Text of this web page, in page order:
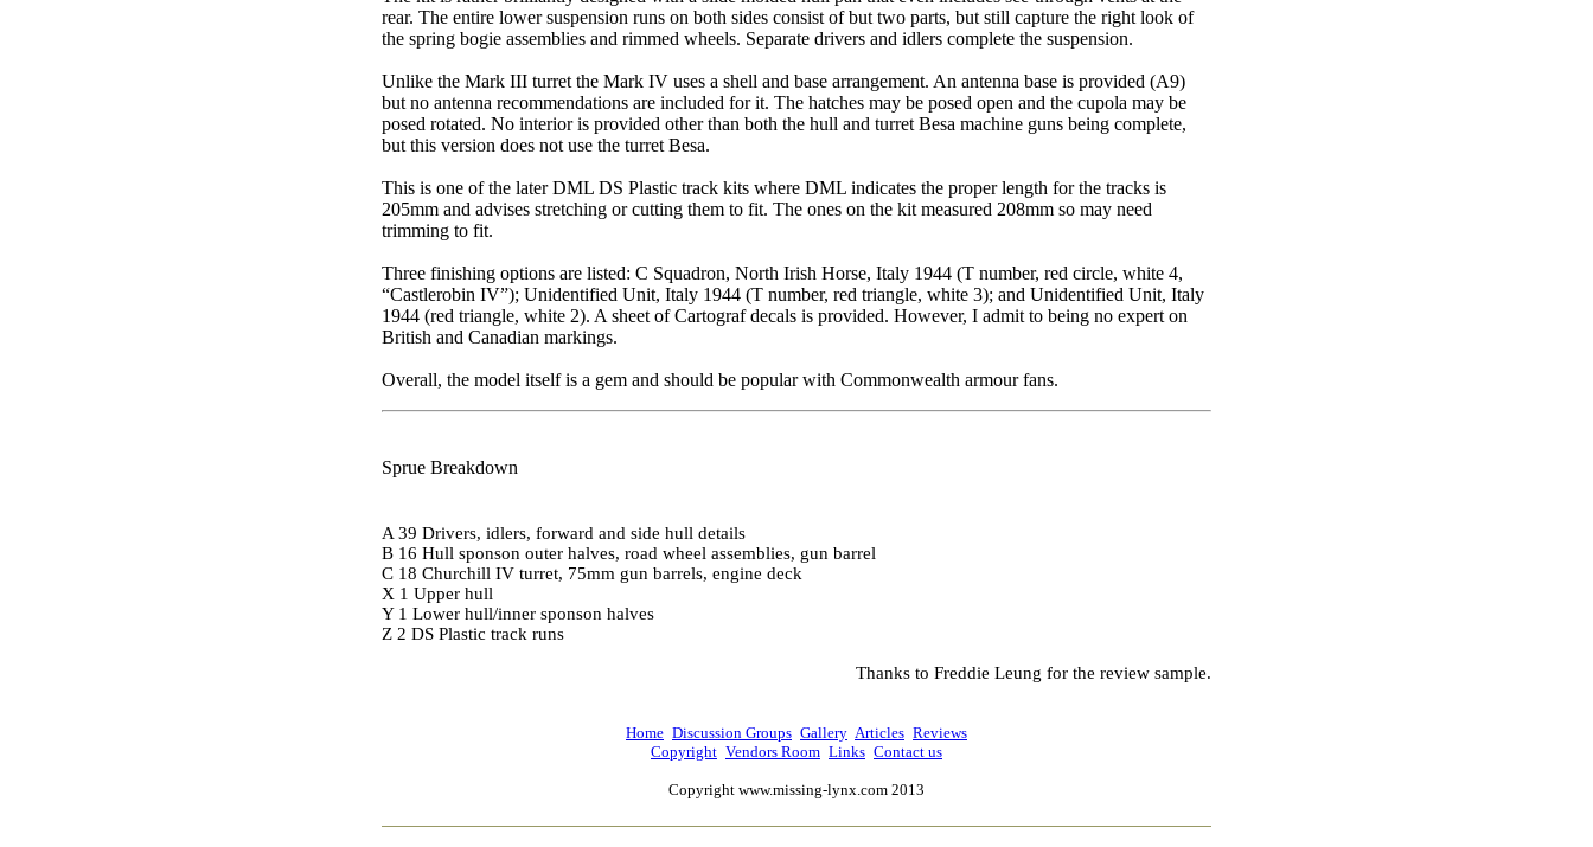
rear. The entire lower suspension runs on both sides consist of but two parts, but still capture the right look of
the spring bogie assemblies and rimmed wheels. Separate drivers and idlers complete the suspension.
Unlike the Mark III turret the Mark IV uses a shell and base arrangement. An antenna base is provided (A9)
but no antenna recommendations are included for it. The hatches may be posed open and the cupola may be
posed rotated. No interior is provided other than both the hull and turret Besa machine guns being complete,
but this version does not use the turret Besa.
This is one of the later DML DS Plastic track kits where DML indicates the proper length for the tracks is
205mm and advises stretching or cutting them to fit. The ones on the kit measured 208mm so may need
trimming to fit.
Three finishing options are listed: C Squadron, North Irish Horse, Italy 1944 (T number, red circle, white 4,
“Castlerobin IV”); Unidentified Unit, Italy 1944 (T number, red triangle, white 3); and Unidentified Unit, Italy
1944 (red triangle, white 2). A sheet of Cartograf decals is provided. However, I admit to being no expert on
British and Canadian markings.
Overall, the model itself is a gem and should be popular with Commonwealth armour fans.
Sprue Breakdown
A 39 Drivers, idlers, forward and side hull details
B 16 Hull sponson outer halves, road wheel assemblies, gun barrel
C 18 Churchill IV turret, 75mm gun barrels, engine deck
X 1 Upper hull
Y 1 Lower hull/inner sponson halves
Z 2 DS Plastic track runs
Thanks to Freddie Leung for the review sample.
Home Discussion Groups Gallery Articles Reviews
Copyright Vendors Room Links Contact us
Copyright www.missing-lynx.com 2013